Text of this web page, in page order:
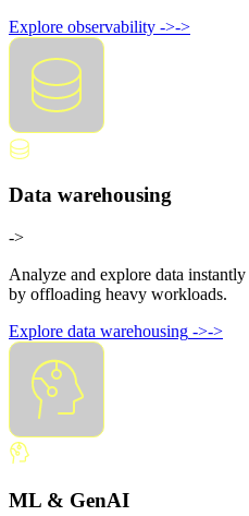
Explore observability ->->
Data warehousing
->
Analyze and explore data
by offloading heavy workloads.
Explore data warehousing ->->
ML & GenAI